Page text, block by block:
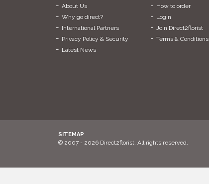
About Us
Why go direct?
International Partners
Privacy Policy & Security
Latest News
How to order
Login
Join Direct2florist
Terms & Conditions
SITEMAP
© 2007 - 2026 Direct2florist. All rights reserved.